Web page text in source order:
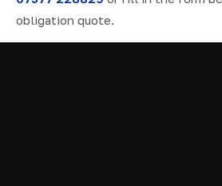
obligation quote.